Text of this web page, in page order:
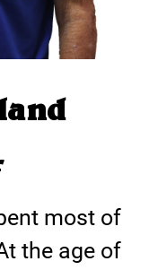
most of
the age of